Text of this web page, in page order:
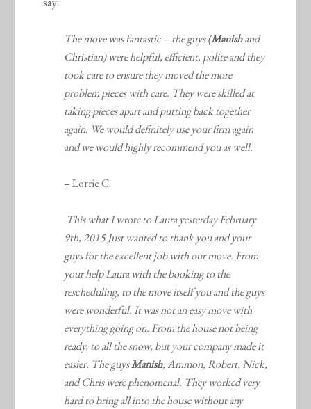
The move was fantastic – the guys (Manishand
Christian) were helpful, efficient, polite and they
took care to ensure they moved the more
problem pieces with care. They were skilled at
taking pieces apart and putting back together
again. We would definitely use your firm again
and we would highly recommend you as well.
– Lorrie C.
This what I wrote to Laura yesterday February
9th, 2015 Just wanted to thank you and your
guys for the excellent job with our move. From
your help Laura with the booking to the
rescheduling, to the move itself you and the guys
were wonderful. It was not an easy move with
everything going on. From the house not being
ready, to all the snow, but your company made it
easier. The guysManish, Ammon, Robert, Nick,
and Chris were phenomenal. They worked very
hard to bring all into the house without any